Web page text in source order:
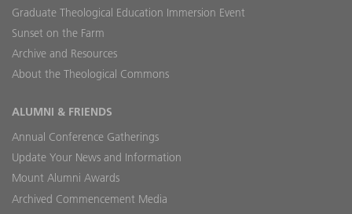
Graduate Theological Education Immersion Event
Sunset on the Farm
Archive and Resources
About the Theological Commons
ALUMNI & FRIENDS
Annual Conference Gatherings
Update Your News and Information
Mount Alumni Awards
Archived Commencement Media